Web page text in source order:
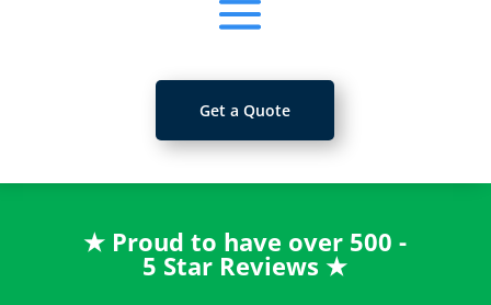
Get a Quote
★ Proud to have over 500 -
5 Star Reviews★